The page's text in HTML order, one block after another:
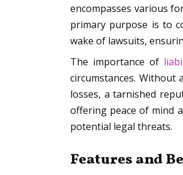
encompasses various
primary purpose is to
wake of lawsuits,
The importance of
circumstances. Without
losses, a tarnished
offering peace of mind
potential legal threats.
Features and